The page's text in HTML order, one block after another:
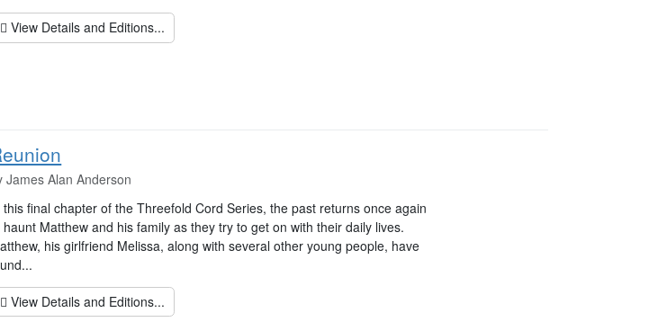
View Details and Editions...
James Alan Anderson
this final chapter of the Threefold Cord Series, the past returns once again
haunt Matthew and his family as they try to get on with their daily lives.
his girlfriend Melissa, along with several other young people, have
View Details and Editions...